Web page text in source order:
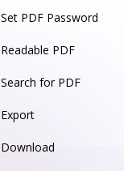
Set PDF Password
Readable PDF
Search for PDF
Export
Download